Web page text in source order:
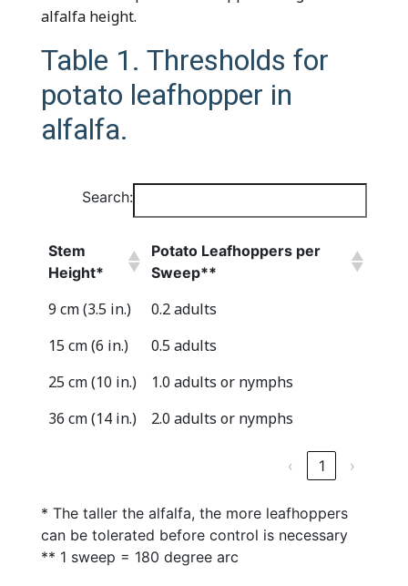
alfalfa height.
Table 1. Thresholds for
potato leafhopper in
alfalfa.
Search:
Stem
Height*
Potato Leafhoppers per
Sweep**
Stem
Height*
Potato Leafhoppers per
9 cm (3.5 in.)
0.2 adults
15 cm (6 in.)
0.5 adults
25 cm (10 in.)
1.0 adults or nymphs
36 cm (14 in.)
2.0 adults or nymphs
‹ 1 ›
* The taller the alfalfa, the more leafhoppers
can be tolerated before control is necessary
** 1 sweep = 180 degree arc